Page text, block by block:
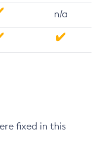
n/a
fixed in this